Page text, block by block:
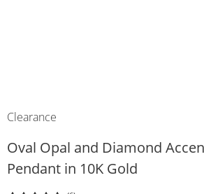
Clearance
Oval Opal and Diamond
Pendant in 10K Gold